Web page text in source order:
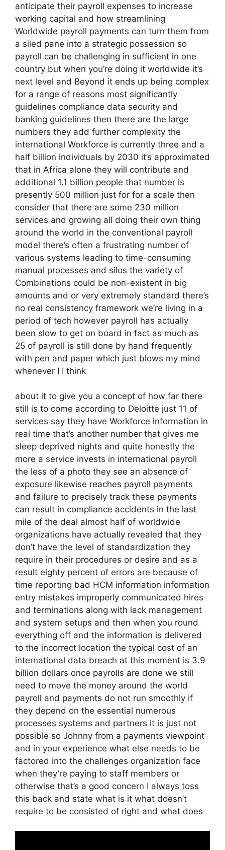
anticipate their payroll expenses to increase
working capital and how streamlining
Worldwide payroll payments can turn them from
a siled pane into a strategic possession so
payroll can be challenging in sufficient in one
country but when you’re doing it worldwide it’s
next level and Beyond it ends up being complex
for a range of reasons most significantly
guidelines compliance data security and
banking guidelines then there are the large
numbers they add further complexity the
international Workforce is currently three and a
half billion individuals by 2030 it’s approximated
that in Africa alone they will contribute and
additional 1.1 billion people that number is
presently 500 million just for for a scale then
consider that there are some 230 million
services and growing all doing their own thing
around the world in the conventional payroll
model there’s often a frustrating number of
various systems leading to time-consuming
manual processes and silos the variety of
Combinations could be non-existent in big
amounts and or very extremely standard there’s
no real consistency framework we’re living in a
period of tech however payroll has actually
been slow to get on board in fact as much as
25 of payroll is still done by hand frequently
with pen and paper which just blows my mind
whenever I I think
about it to give you a concept of how far there
still is to come according to Deloitte just 11 of
services say they have Workforce information in
real time that’s another number that gives me
sleep deprived nights and quite honestly the
more a service invests in international payroll
the less of a photo they see an absence of
exposure likewise reaches payroll payments
and failure to precisely track these payments
can result in compliance accidents in the last
mile of the deal almost half of worldwide
organizations have actually revealed that they
don’t have the level of standardization they
require in their procedures or desire and as a
result eighty percent of errors are because of
time reporting bad HCM information information
entry mistakes improperly communicated hires
and terminations along with lack management
and system setups and then when you round
everything off and the information is delivered
to the incorrect location the typical cost of an
international data breach at this moment is 3.9
billion dollars once payrolls are done we still
need to move the money around the world
payroll and payments do not run smoothly if
they depend on the essential numerous
processes systems and partners it is just not
possible so Johnny from a payments viewpoint
and in your experience what else needs to be
factored into the challenges organization face
when they’re paying to staff members or
otherwise that’s a good concern I always toss
this back and state what is it what doesn’t
require to be consisted of right and what does